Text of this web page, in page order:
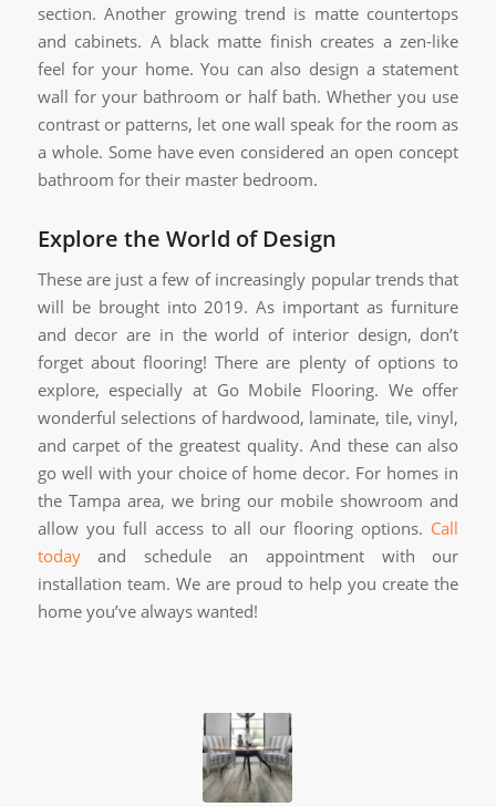
section. Another growing trend is matte countertops
and cabinets. A black matte finish creates a zen-like
feel for your home. You can also design a statement
wall for your bathroom or half bath. Whether you use
contrast or patterns, let one wall speak for the room as
a whole. Some have even considered an open concept
bathroom for their master bedroom.
Explore the World of Design
These are just a few of increasingly popular trends that
will be brought into 2019. As important as furniture
and decor are in the world of interior design, don’t
forget about flooring! There are plenty of options to
explore, especially at Go Mobile Flooring. We offer
wonderful selections of hardwood, laminate, tile, vinyl,
and carpet of the greatest quality. And these can also
go well with your choice of home decor. For homes in
the Tampa area, we bring our mobile showroom and
allow you full access to all our flooring options. Call
todayand schedule an appointment with our
installation team. We are proud to help you create the
home you’ve always wanted!